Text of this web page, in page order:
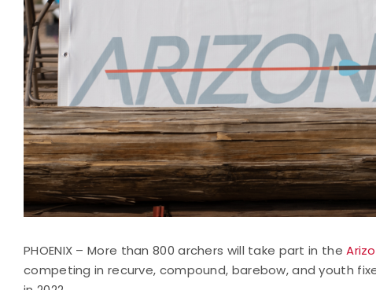
PHOENIX – More than 800 archers will take part in the
competing in recurve, compound, barebow, and youth